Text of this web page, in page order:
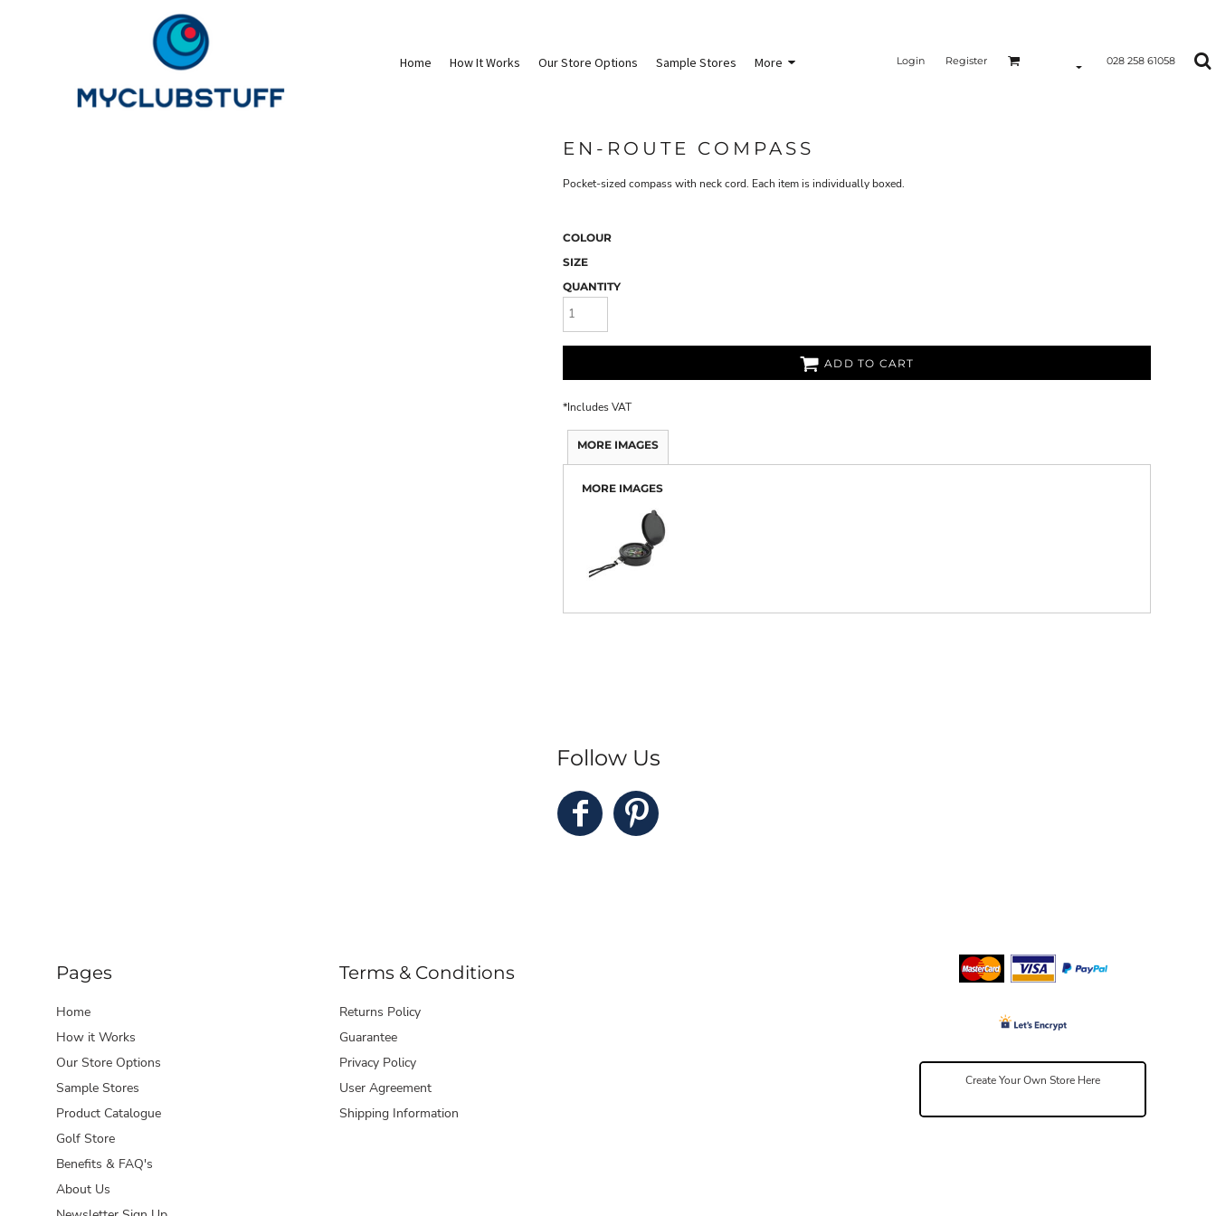
Home How It Works Our Store Options Sample Stores More Login Register 028 258 61058
EN-ROUTE COMPASS
Pocket-sized compass with neck cord. Each item is individually boxed.
COLOUR
SIZE
QUANTITY
ADD TO CART
*Includes VAT
MORE IMAGES
MORE IMAGES
Follow Us
Pages
Home
How it Works
Our Store Options
Sample Stores
Product Catalogue
Golf Store
Benefits & FAQ's
About Us
Terms & Conditions
Returns Policy
Guarantee
Privacy Policy
User Agreement
Shipping Information
Create Your Own Store Here
Sample Stores